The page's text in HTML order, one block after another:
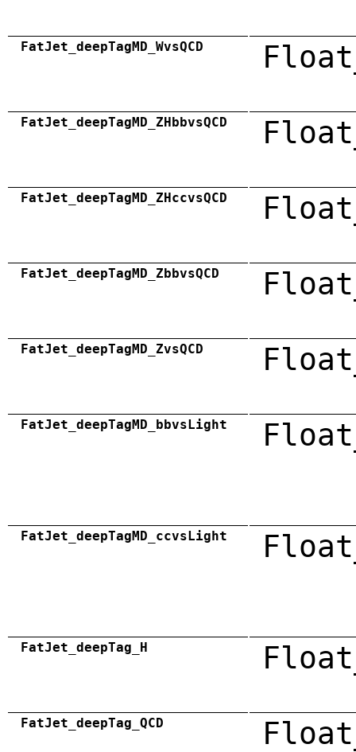
FatJet_deepTagMD_WvsQCD
FatJet_deepTagMD_ZHbbvsQCD
FatJet_deepTagMD_ZHccvsQCD
FatJet_deepTagMD_ZbbvsQCD
FatJet_deepTagMD_ZvsQCD
FatJet_deepTagMD_bbvsLight
FatJet_deepTagMD_ccvsLight
FatJet_deepTag_H
FatJet_deepTag_QCD